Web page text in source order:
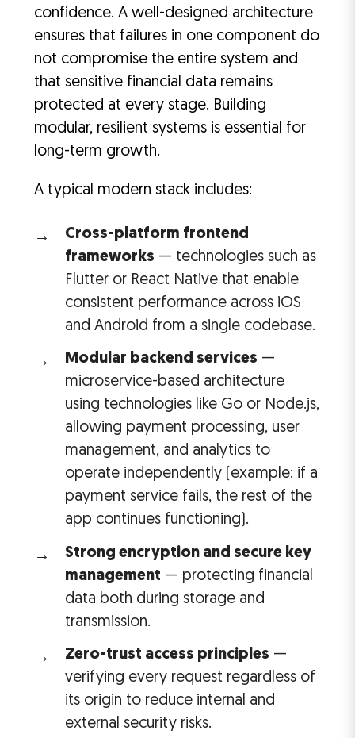
confidence. A well-designed architecture
ensures that failures in one component do
not compromise the entire system and
that sensitive financial data remains
protected at every stage. Building
modular, resilient systems is essential for
long-term growth.
A typical modern stack includes:
Cross-platform frontend
frameworks — technologies such as
Flutter or React Native that enable
consistent performance across iOS
and Android from a single codebase.
Modular backend services —
microservice-based architecture
using technologies like Go or Node.js,
allowing payment processing, user
management, and analytics to
operate independently (example: if a
payment service fails, the rest of the
app continues functioning).
Strong encryption and secure key
management — protecting financial
data both during storage and
transmission.
Zero-trust access principles —
verifying every request regardless of
its origin to reduce internal and
external security risks.